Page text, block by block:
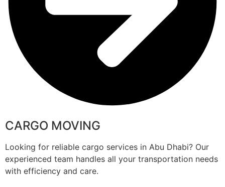
CARGO MOVING
Looking for reliable cargo services in Abu Dhabi? Our
experienced team handles all your transportation needs
with efficiency and care.